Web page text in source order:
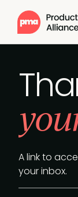
A link to
your inbox.